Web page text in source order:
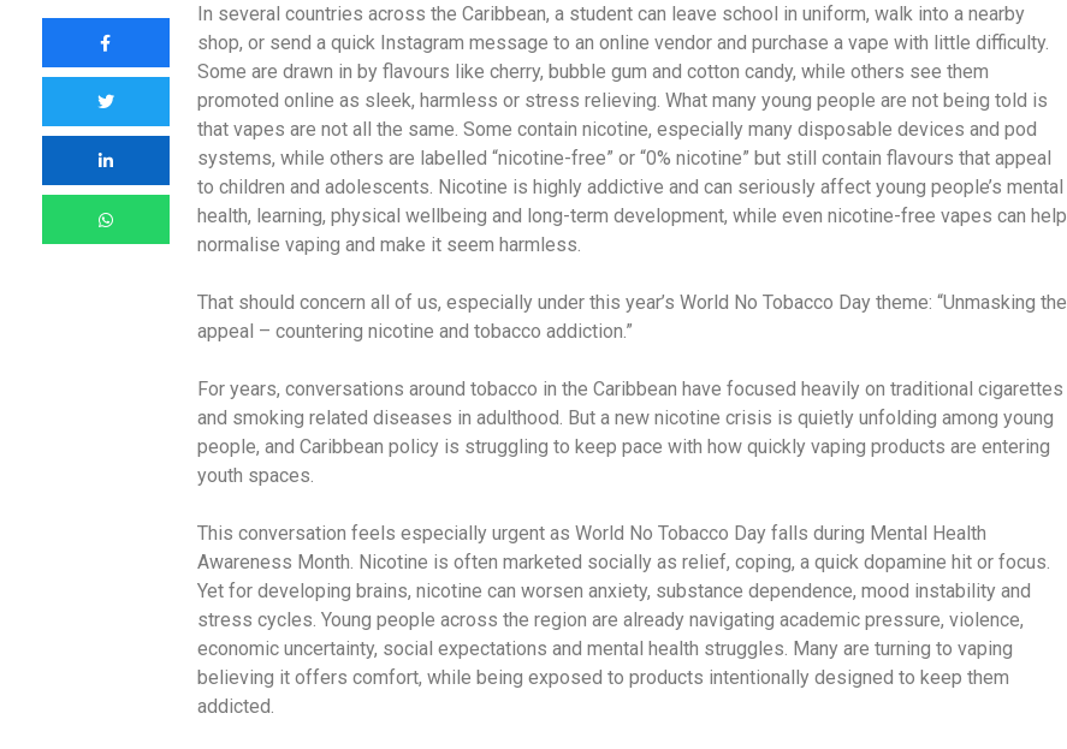
In several countries across the Caribbean, a student can leave school in uniform, walk into a nearby
shop, or send a quick Instagram message to an online vendor and purchase a vape with little difficulty.
Some are drawn in by flavours like cherry, bubble gum and cotton candy, while others see them
promoted online as sleek, harmless or stress relieving. What many young people are not being told is
that vapes are not all the same. Some contain nicotine, especially many disposable devices and pod
systems, while others are labelled “nicotine-free” or “0% nicotine” but still contain flavours that appeal
to children and adolescents. Nicotine is highly addictive and can seriously affect young people’s mental
health, learning, physical wellbeing and long-term development, while even nicotine-free vapes can help
normalise vaping and make it seem harmless.
That should concern all of us, especially under this year’s World No Tobacco Day theme: “Unmasking the
appeal – countering nicotine and tobacco addiction.”
For years, conversations around tobacco in the Caribbean have focused heavily on traditional cigarettes
and smoking related diseases in adulthood. But a new nicotine crisis is quietly unfolding among young
people, and Caribbean policy is struggling to keep pace with how quickly vaping products are entering
youth spaces.
This conversation feels especially urgent as World No Tobacco Day falls during Mental Health
Awareness Month. Nicotine is often marketed socially as relief, coping, a quick dopamine hit or focus.
Yet for developing brains, nicotine can worsen anxiety, substance dependence, mood instability and
stress cycles. Young people across the region are already navigating academic pressure, violence,
economic uncertainty, social expectations and mental health struggles. Many are turning to vaping
believing it offers comfort, while being exposed to products intentionally designed to keep them
addicted.